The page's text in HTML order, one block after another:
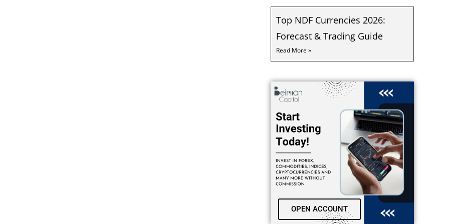
Top NDF Currencies 2026:
Forecast & Trading Guide
Read More »
OPEN ACCOUNT